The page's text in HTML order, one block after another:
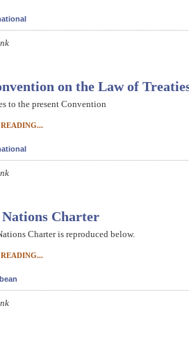
on the Law of
to the present Convention
Nations Charter
Charter is reproduced below.